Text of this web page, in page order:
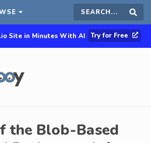
Search
this
Site in Minutes With AI Try for Free
the Blob-Based